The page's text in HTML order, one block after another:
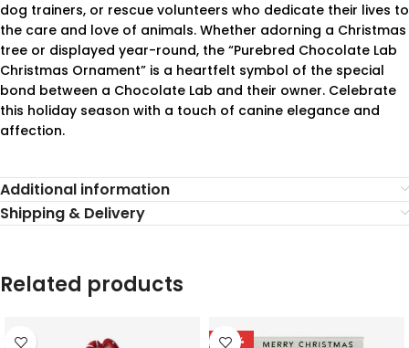
dog trainers, or rescue volunteers who dedicate their lives to
the care and love of animals. Whether adorning a Christmas
tree or displayed year-round, the “Purebred Chocolate Lab
Christmas Ornament” is a heartfelt symbol of the special
bond between a Chocolate Lab and their owner. Celebrate
this holiday season with a touch of canine elegance and
affection.
Additional information
Shipping & Delivery
Related products
-78%